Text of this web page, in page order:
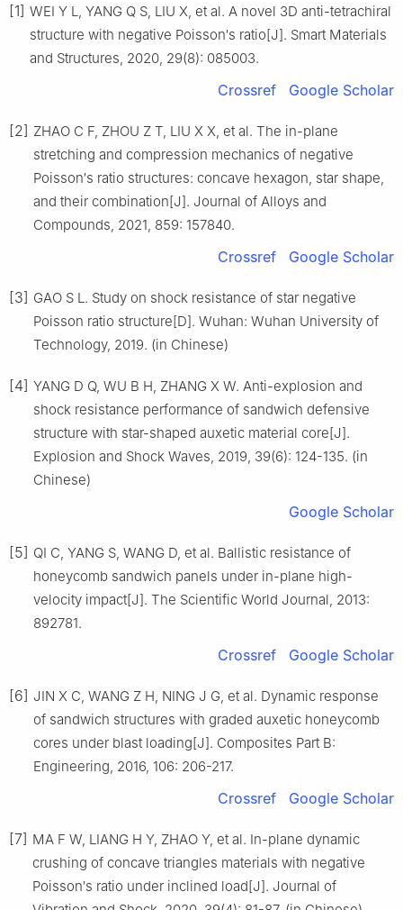
[1] WEI Y L, YANG Q S, LIU X, et al. A novel 3D anti-tetrachiral
structure with negative Poisson′s ratio[J]. Smart Materials
and Structures, 2020, 29(8): 085003.
Crossref Google Scholar
[2] ZHAO C F, ZHOU Z T, LIU X X, et al. The in-plane
stretching and compression mechanics of negative
Poisson′s ratio structures: concave hexagon, star shape,
and their combination[J]. Journal of Alloys and
Compounds, 2021, 859: 157840.
Crossref Google Scholar
[3] GAO S L. Study on shock resistance of star negative
Poisson ratio structure[D]. Wuhan: Wuhan University of
Technology, 2019. (in Chinese)
[4] YANG D Q, WU B H, ZHANG X W. Anti-explosion and
shock resistance performance of sandwich defensive
structure with star-shaped auxetic material core[J].
Explosion and Shock Waves, 2019, 39(6): 124-135. (in
Chinese)
Google Scholar
[5] QI C, YANG S, WANG D, et al. Ballistic resistance of
honeycomb sandwich panels under in-plane high-
velocity impact[J]. The Scientific World Journal, 2013:
892781.
Crossref Google Scholar
[6] JIN X C, WANG Z H, NING J G, et al. Dynamic response
of sandwich structures with graded auxetic honeycomb
cores under blast loading[J]. Composites Part B:
Engineering, 2016, 106: 206-217.
Crossref Google Scholar
[7] MA F W, LIANG H Y, ZHAO Y, et al. In-plane dynamic
crushing of concave triangles materials with negative
Poisson′s ratio under inclined load[J]. Journal of